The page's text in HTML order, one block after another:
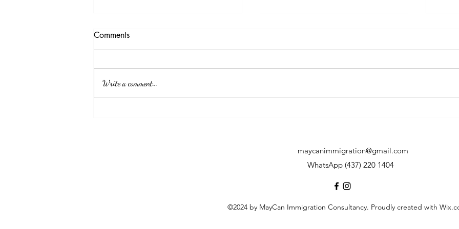
Available LMIA
Position: Baker Status: work permit in
driving license in Canada Please contact:
maycanimmigation@gmail.com
How will the affected group
react to the change?
Comments
Write a comment...
maycanimmigration@gmail.com
WhatsApp (437) 220 1404
©2024 by MayCan Immigration Consultancy. Proudly created with